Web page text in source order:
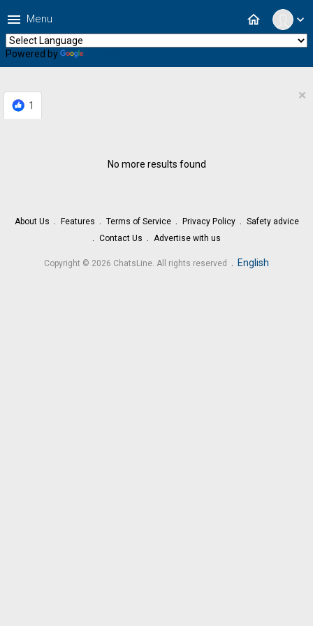
expand_more
home
menu Menu
Powered by
1
×
No more results found
About Us Features Terms of Service Privacy Policy
Safety advice
Contact Us
Advertise with us
Copyright © 2026 ChatsLine. All rights reserved . English